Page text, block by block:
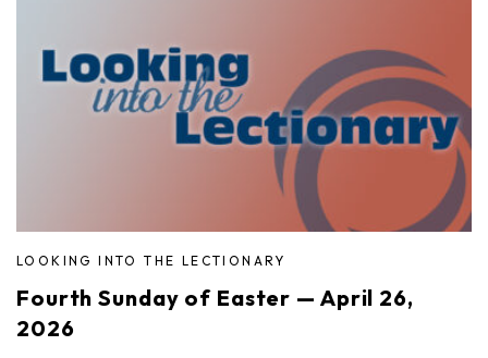
LOOKING INTO THE LECTIONARY
Fourth Sunday of Easter — April 26,
2026